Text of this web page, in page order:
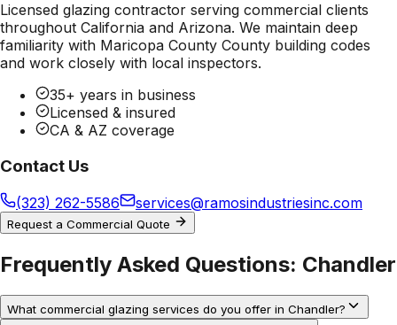
Licensed glazing contractor serving commercial clients
throughout California and Arizona. We maintain deep
familiarity with Maricopa County County building codes
and work closely with local inspectors.
35+ years in business
Licensed & insured
CA & AZ coverage
Contact Us
(323) 262-5586 services@ramosindustriesinc.com
Request a Commercial Quote
Frequently Asked Questions: Chandler
What commercial glazing services do you offer in Chandler?